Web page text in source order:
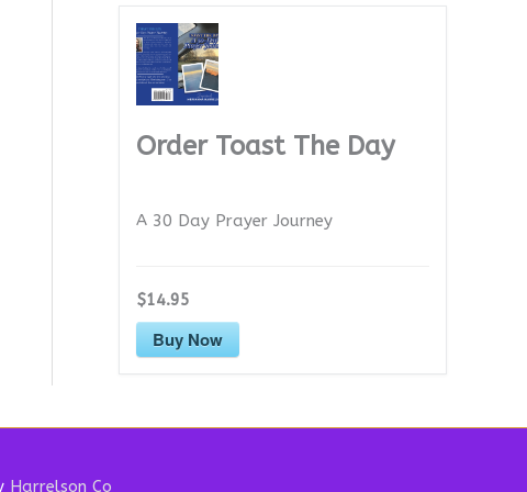
Order Toast The Day
A 30 Day Prayer Journey
$14.95
Buy Now
Harrelson Co